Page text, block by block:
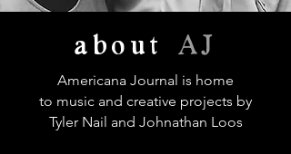
about AJ
Americana Journal is home
to music and creative projects by
Tyler Nail and Johnathan Loos